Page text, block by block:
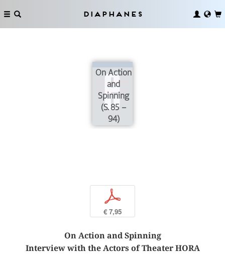
Diaphanes
On Action
and
Spinning
(S. 85 –
94)
p
€ 7,95
On Action and Spinning
Interview with the Actors of Theater HORA